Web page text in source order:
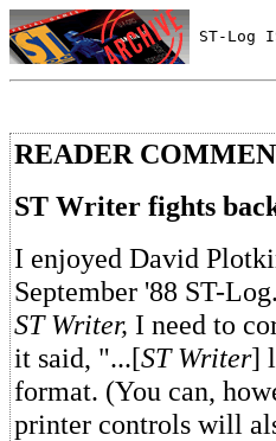
ST-Log
READER
ST Writer fights
I enjoyed David
September '88 ST-
ST Writer, I need to
it said, "...[ST Writer]
format. (You can,
printer controls will